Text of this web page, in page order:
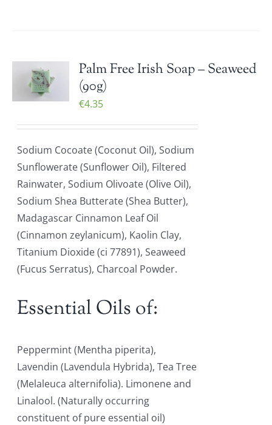
Palm Free Irish Soap – Seaweed
(90g)
€4.35
Sodium Cocoate (Coconut Oil), Sodium
Sunflowerate (Sunflower Oil), Filtered
Rainwater, Sodium Olivoate (Olive Oil),
Sodium Shea Butterate (Shea Butter),
Madagascar Cinnamon Leaf Oil
(Cinnamon zeylanicum), Kaolin Clay,
Titanium Dioxide (ci 77891), Seaweed
(Fucus Serratus), Charcoal Powder.
Essential Oils of:
Peppermint (Mentha piperita),
Lavendin (Lavendula Hybrida), Tea Tree
(Melaleuca alternifolia). Limonene and
Linalool. (Naturally occurring
constituent of pure essential oil)